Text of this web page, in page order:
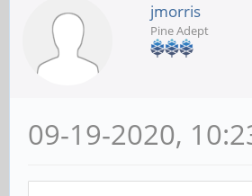
jmorris
Pine Adept
09-19-2020,